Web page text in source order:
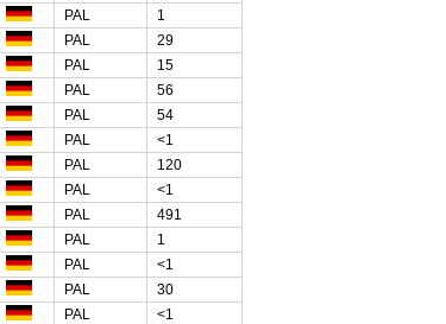
PAL
1
PAL
29
PAL
15
PAL
56
PAL
54
PAL
<1
PAL
120
PAL
<1
PAL
491
PAL
1
PAL
<1
PAL
30
PAL
<1